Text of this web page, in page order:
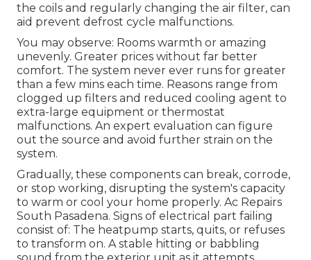
the coils and regularly changing the air filter, can
aid prevent defrost cycle malfunctions.
You may observe: Rooms warmth or amazing
unevenly. Greater prices without far better
comfort. The system never ever runs for greater
than a few mins each time. Reasons range from
clogged up filters and reduced cooling agent to
extra-large equipment or thermostat
malfunctions. An expert evaluation can figure
out the source and avoid further strain on the
system.
Gradually, these components can break, corrode,
or stop working, disrupting the system's capacity
to warm or cool your home properly. Ac Repairs
South Pasadena. Signs of electrical part failing
consist of: The heatpump starts, quits, or refuses
to transform on. A stable hitting or babbling